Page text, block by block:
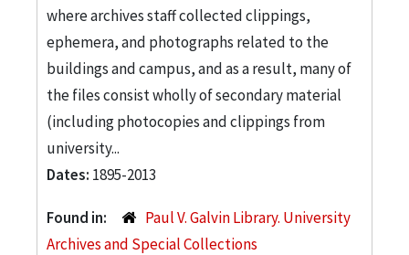
where archives staff collected clippings,
ephemera, and photographs related to the
buildings and campus, and as a result, many of
the files consist wholly of secondary material
(including photocopies and clippings from
university...
Dates: 1895-2013
Found in:
Paul V. Galvin Library. University
Archives and Special Collections